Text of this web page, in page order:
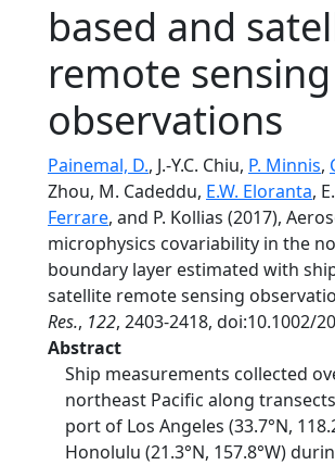
based and
remote sensing
observations
Painemal, D., J.-Y.C. Chiu, P. Minnis,
Zhou, M. Cadeddu, E.W. Eloranta,
Ferrare, and P. Kollias (2017),
microphysics covariability in the
boundary layer estimated with
satellite remote sensing
Res., 122, 2403-2418, doi:10.1002/
Abstract
Ship measurements collected
northeast Pacific along
port of Los Angeles (33.7°N,
Honolulu (21.3°N, 157.8°W)